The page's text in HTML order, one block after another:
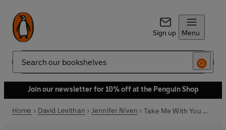
Sign up Menu
Search
Join our newsletter for 10% off at the Penguin Shop
Home David Levithan Jennifer Niven Take Me With You When You Go